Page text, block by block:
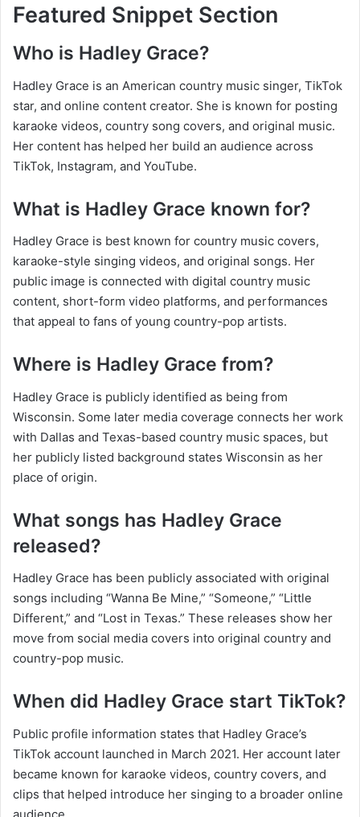
Featured Snippet Section
Who is Hadley Grace?
Hadley Grace is an American country music singer, TikTok
star, and online content creator. She is known for posting
karaoke videos, country song covers, and original music.
Her content has helped her build an audience across
TikTok, Instagram, and YouTube.
What is Hadley Grace known for?
Hadley Grace is best known for country music covers,
karaoke-style singing videos, and original songs. Her
public image is connected with digital country music
content, short-form video platforms, and performances
that appeal to fans of young country-pop artists.
Where is Hadley Grace from?
Hadley Grace is publicly identified as being from
Wisconsin. Some later media coverage connects her work
with Dallas and Texas-based country music spaces, but
her publicly listed background states Wisconsin as her
place of origin.
What songs has Hadley Grace
released?
Hadley Grace has been publicly associated with original
songs including “Wanna Be Mine,” “Someone,” “Little
Different,” and “Lost in Texas.” These releases show her
move from social media covers into original country and
country-pop music.
When did Hadley Grace start TikTok?
Public profile information states that Hadley Grace’s
TikTok account launched in March 2021. Her account later
became known for karaoke videos, country covers, and
clips that helped introduce her singing to a broader online
audience.